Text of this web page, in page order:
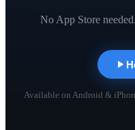
No App Store
Available on Android &